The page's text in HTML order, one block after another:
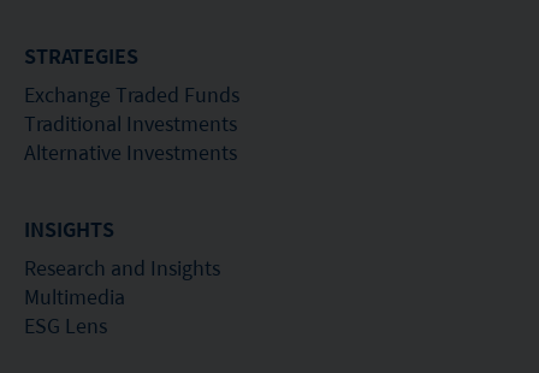
STRATEGIES
Exchange Traded Funds
Traditional Investments
Alternative Investments
INSIGHTS
Research and Insights
Multimedia
ESG Lens